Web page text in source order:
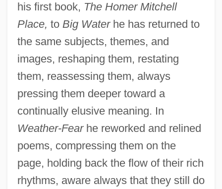
his first book, The Homer Mitchell
Place, to Big Waterhe has returned to
the same subjects, themes, and
images, reshaping them, restating
them, reassessing them, always
pressing them deeper toward a
continually elusive meaning. In
Weather-Fearhe reworked and relined
poems, compressing them on the
page, holding back the flow of their rich
rhythms, aware always that they still do